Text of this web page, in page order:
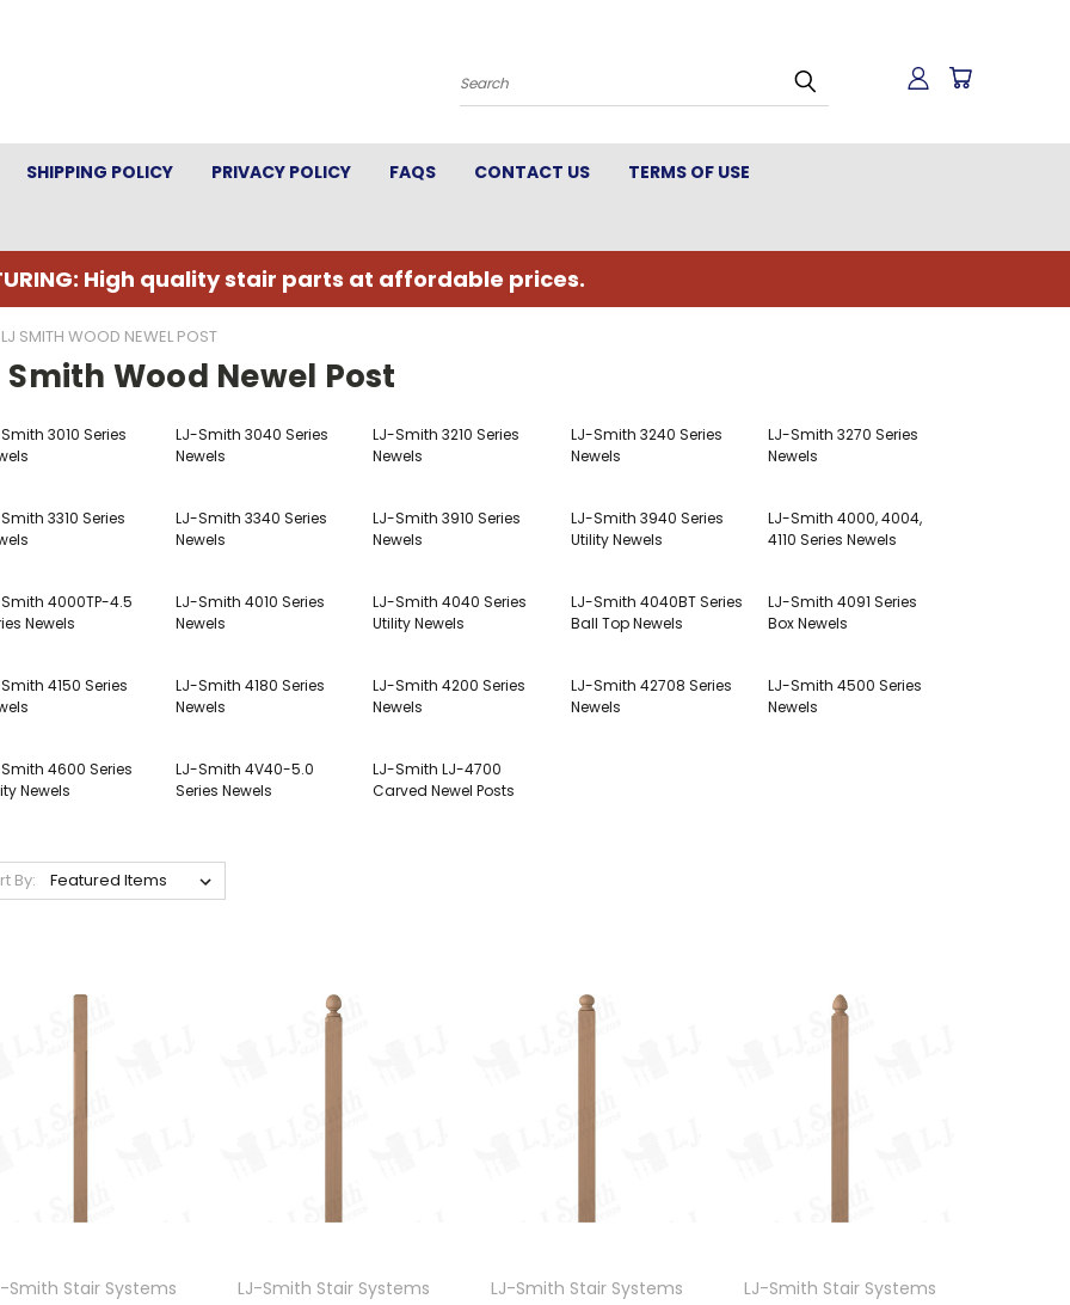
Search
SHIPPING POLICY PRIVACY POLICY FAQS CONTACT US TERMS OF USE
High quality stair parts at affordable prices.
LJ SMITH WOOD NEWEL POST
Smith Wood Newel Post
3010 Series
LJ-Smith 3040 Series
Newels
LJ-Smith 3210 Series
Newels
LJ-Smith 3240 Series
Newels
LJ-Smith 3270 Series
Newels
3310 Series
LJ-Smith 3340 Series
Newels
LJ-Smith 3910 Series
Newels
LJ-Smith 3940 Series
Utility Newels
LJ-Smith 4000, 4004,
4110 Series Newels
4000TP-4.5
Newels
LJ-Smith 4010 Series
Newels
LJ-Smith 4040 Series
Utility Newels
LJ-Smith 4040BT Series
Ball Top Newels
LJ-Smith 4091 Series
Box Newels
4150 Series
LJ-Smith 4180 Series
Newels
LJ-Smith 4200 Series
Newels
LJ-Smith 42708 Series
Newels
LJ-Smith 4500 Series
Newels
4600 Series
Newels
LJ-Smith 4V40-5.0
Series Newels
LJ-Smith LJ-4700
Carved Newel Posts
By:
Smith Stair Systems
LJ-Smith Stair Systems
LJ-Smith Stair Systems
LJ-Smith Stair Systems